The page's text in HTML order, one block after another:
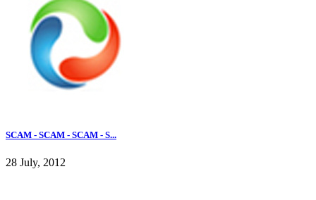
SCAM - SCAM - SCAM - S...
28 July, 2012